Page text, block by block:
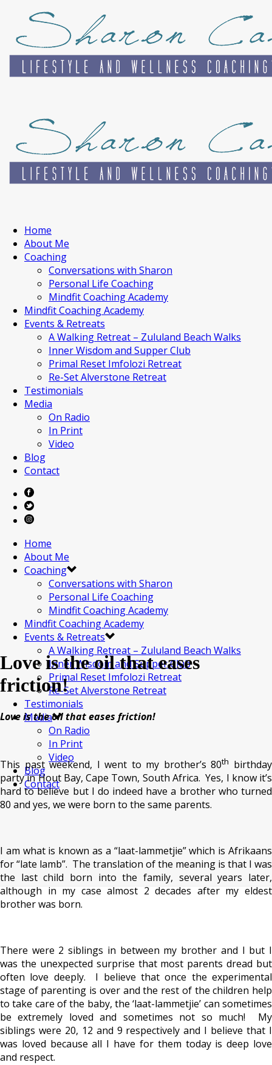
Home
About Me
Coaching
Conversations with Sharon
Personal Life Coaching
Mindfit Coaching Academy
Mindfit Coaching Academy
Events & Retreats
A Walking Retreat – Zululand Beach Walks
Inner Wisdom and Supper Club
Primal Reset Imfolozi Retreat
Re-Set Alverstone Retreat
Testimonials
Media
On Radio
In Print
Video
Blog
Contact
Home
About Me
Coaching
Conversations with Sharon
Personal Life Coaching
Mindfit Coaching Academy
Mindfit Coaching Academy
Events & Retreats
A Walking Retreat – Zululand Beach Walks
Inner Wisdom and Supper Club
Primal Reset Imfolozi Retreat
Re-Set Alverstone Retreat
Testimonials
Media
On Radio
In Print
Video
Blog
Contact
Love is the oil that eases
friction!
Love is the oil that eases friction!
This past weekend, I went to my brother’s 80th birthday
party in Hout Bay, Cape Town, South Africa. Yes, I know it’s
hard to believe but I do indeed have a brother who turned
80 and yes, we were born to the same parents.
I am what is known as a “laat-lammetjie” which is Afrikaans
for “late lamb”. The translation of the meaning is that I was
the last child born into the family, several years later,
although in my case almost 2 decades after my eldest
brother was born.
There were 2 siblings in between my brother and I but I
was the unexpected surprise that most parents dread but
often love deeply. I believe that once the experimental
stage of parenting is over and the rest of the children help
to take care of the baby, the ‘laat-lammetjie’ can sometimes
be extremely loved and sometimes not so much! My
siblings were 20, 12 and 9 respectively and I believe that I
was loved because all I have for them today is deep love
and respect.